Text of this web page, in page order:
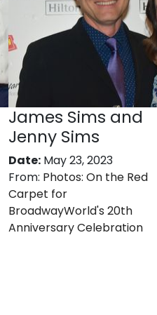
James Sims and
Jenny Sims
Date: May 23, 2023
From: Photos: On the Red
Carpet for
BroadwayWorld's 20th
Anniversary Celebration